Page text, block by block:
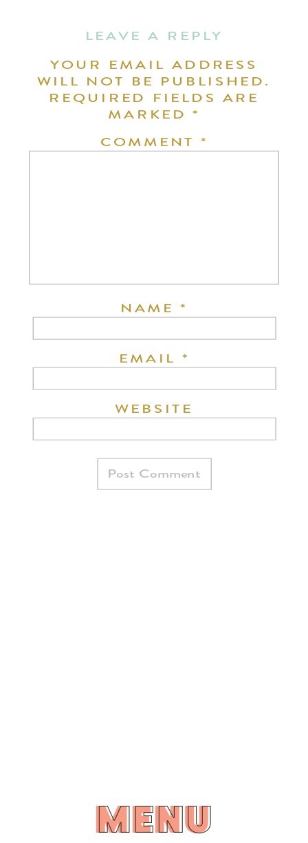
LEAVE A REPLY
YOUR EMAIL ADDRESS
WILL NOT BE PUBLISHED.
REQUIRED FIELDS ARE
MARKED*
COMMENT *
NAME*
EMAIL *
WEBSITE
MENU
MENU